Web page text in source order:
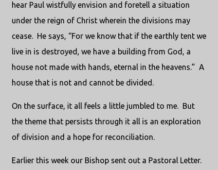
hear Paul wistfully envision and foretell a situation
under the reign of Christ wherein the divisions may
cease. He says, “For we know that if the earthly tent we
live in is destroyed, we have a building from God, a
house not made with hands, eternal in the heavens.” A
house that is not and cannot be divided.
On the surface, it all feels a little jumbled to me. But
the theme that persists through it all is an exploration
of division and a hope for reconciliation.
Earlier this week our Bishop sent out a Pastoral Letter.